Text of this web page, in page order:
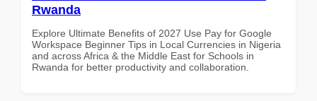
Rwanda
Explore Ultimate Benefits of 2027 Use Pay for Google
Workspace Beginner Tips in Local Currencies in Nigeria
and across Africa & the Middle East for Schools in
Rwanda for better productivity and collaboration.